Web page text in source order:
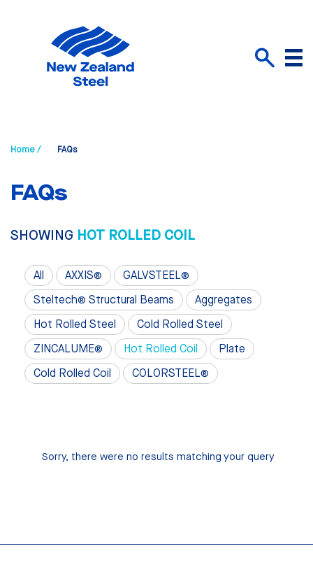
Menu
Home / FAQs
FAQs
SHOWING HOT ROLLED COIL
All AXXIS®
GALVSTEEL®
Steltech® Structural Beams
Aggregates
Hot Rolled Steel
Cold Rolled Steel
ZINCALUME®
Hot Rolled Coil
Plate
Cold Rolled Coil
COLORSTEEL®
Sorry, there were no results matching your query